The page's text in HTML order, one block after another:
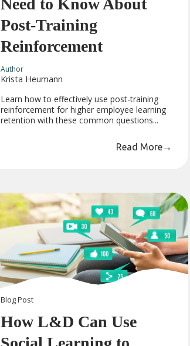
Need to Know About
Post-Training
Reinforcement
Author
Krista Heumann
Learn how to effectively use post-training
reinforcement for higher employee learning
retention with these common questions...
Read More→
BlogPost
How L&D Can Use